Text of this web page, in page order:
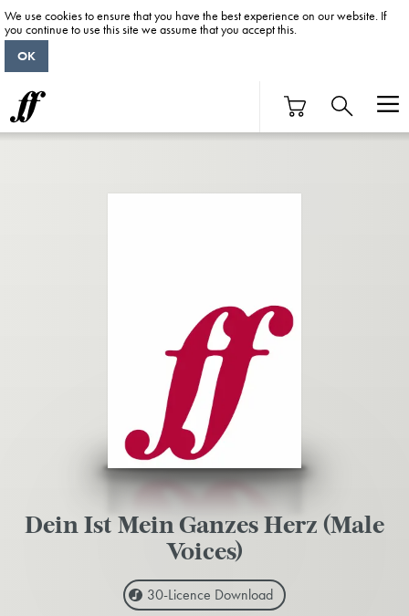
Dein Ist Mein Ganzes Herz (Male
Voices)
30-Licence Download
We use cookies to ensure that you have the best experience on our website. If
you continue to use this site we assume that you accept this.
OK